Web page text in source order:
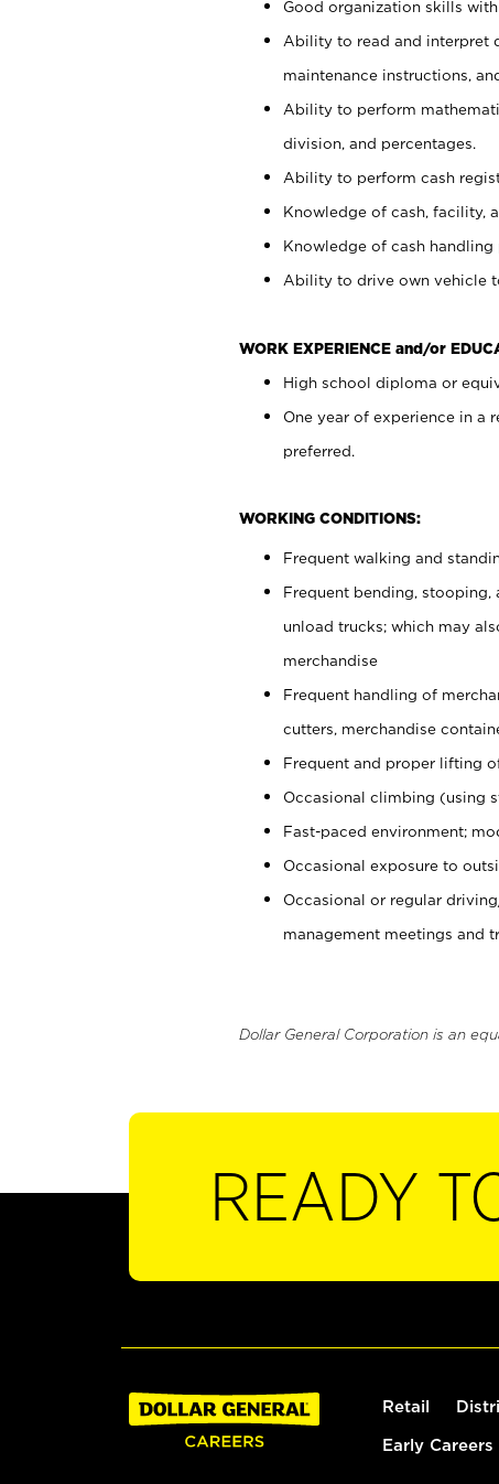
Good organization skills
Ability to read and interpret
maintenance instructions,
Ability to perform
division, and percentages.
Ability to perform cash
Knowledge of cash, facility,
Knowledge of cash
Ability to drive own vehicle
WORK EXPERIENCE and/or
High school diploma or
One year of experience in a
preferred.
WORKING CONDITIONS:
Frequent walking and
Frequent bending, stooping,
unload trucks; which may
merchandise
Frequent handling of
cutters, merchandise
Frequent and proper lifting
Occasional climbing (using
Fast-paced environment;
Occasional exposure to
Occasional or regular
management meetings and
Dollar General Corporation is an
READY
Retail
Early Careers